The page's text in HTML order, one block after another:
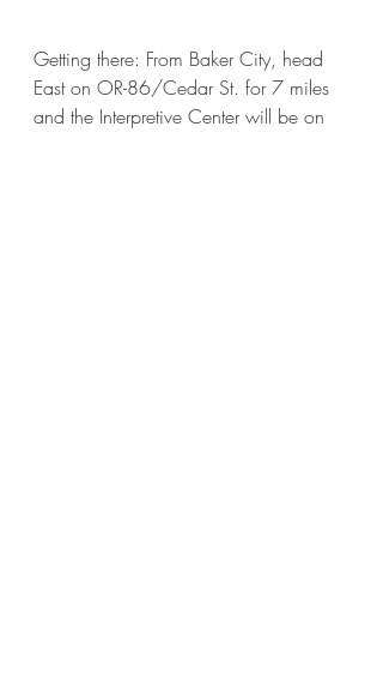
Getting there: From Baker City, head
East on OR-86/Cedar St. for 7 miles
and the Interpretive Center will be on